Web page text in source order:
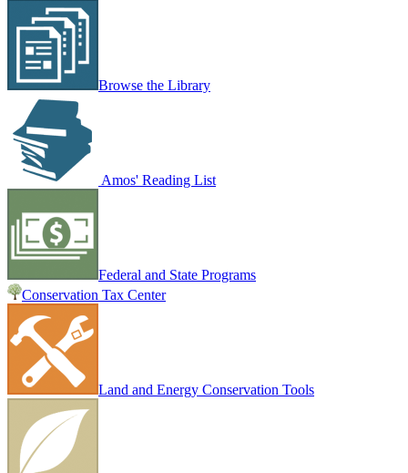
Browse the Library
Amos' Reading List
Federal and State Programs
Conservation Tax Center
Land and Energy Conservation Tools